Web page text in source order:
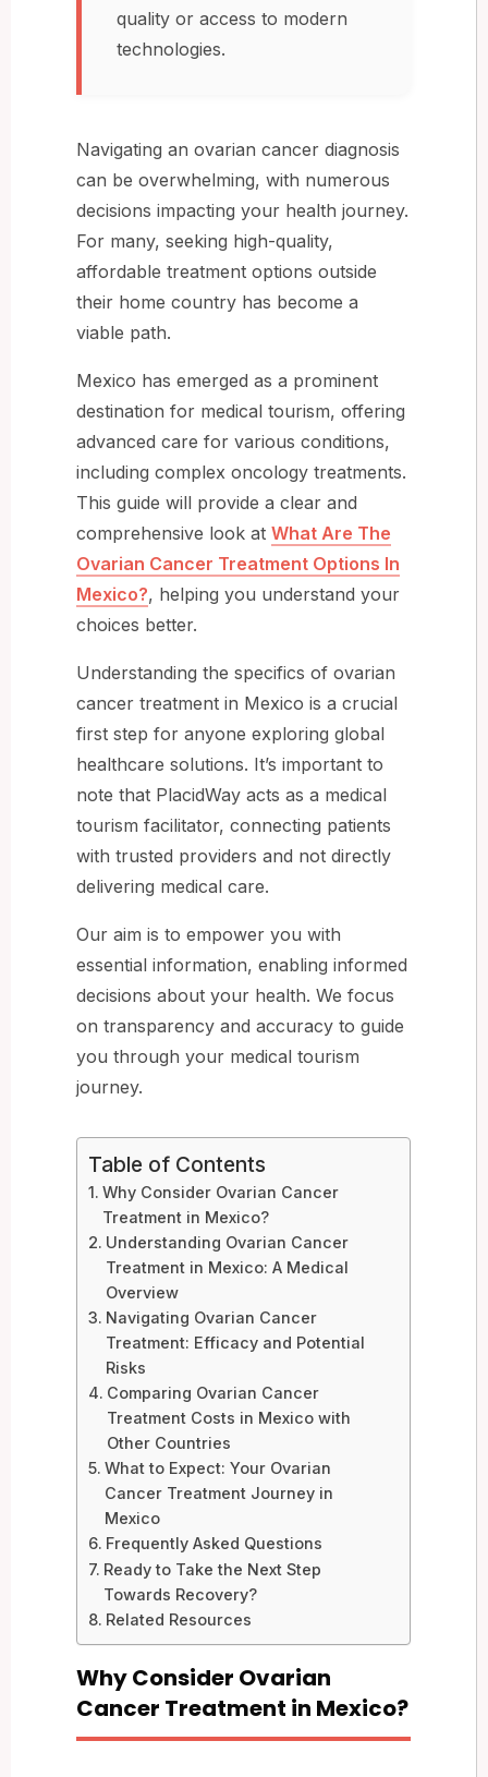
quality or access to modern
technologies.
Navigating an ovarian cancer diagnosis
can be overwhelming, with numerous
decisions impacting your health journey.
For many, seeking high-quality,
affordable treatment options outside
their home country has become a
viable path.
Mexico has emerged as a prominent
destination for medical tourism, offering
advanced care for various conditions,
including complex oncology treatments.
This guide will provide a clear and
comprehensive look at What Are The
Ovarian Cancer Treatment Options In
Mexico?, helping you understand your
choices better.
Understanding the specifics of ovarian
cancer treatment in Mexico is a crucial
first step for anyone exploring global
healthcare solutions. It’s important to
note that PlacidWay acts as a medical
tourism facilitator, connecting patients
with trusted providers and not directly
delivering medical care.
Our aim is to empower you with
essential information, enabling informed
decisions about your health. We focus
on transparency and accuracy to guide
you through your medical tourism
journey.
Table of Contents
Why Consider Ovarian Cancer
Treatment in Mexico?
Understanding Ovarian Cancer
Treatment in Mexico: A Medical
Overview
Navigating Ovarian Cancer
Treatment: Efficacy and Potential
Risks
Comparing Ovarian Cancer
Treatment Costs in Mexico with
Other Countries
What to Expect: Your Ovarian
Cancer Treatment Journey in
Mexico
Frequently Asked Questions
Ready to Take the Next Step
Towards Recovery?
Related Resources
Why Consider Ovarian
Cancer Treatment in Mexico?